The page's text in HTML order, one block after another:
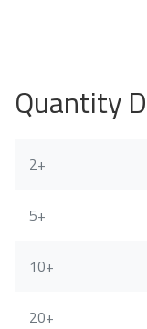
Quantity
2+
5+
10+
20+